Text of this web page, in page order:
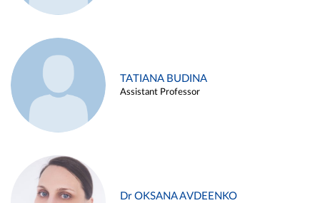
TATIANA BUDINA
Assistant Professor
Dr OKSANA AVDEENKO